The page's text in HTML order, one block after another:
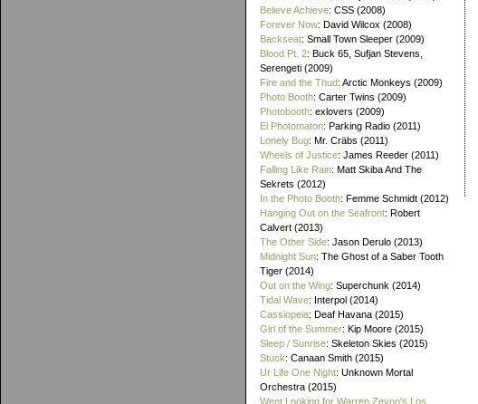
Believe Achieve: CSS (2008)
Forever Now: David Wilcox (2008)
Backseat: Small Town Sleeper (2009)
Blood Pt. 2: Buck 65, Sufjan Stevens,
Serengeti (2009)
Fire and the Thud: Arctic Monkeys (2009)
Photo Booth: Carter Twins (2009)
Photobooth: exlovers (2009)
El Photomaton: Parking Radio (2011)
Lonely Bug: Mr. Cräbs (2011)
Wheels of Justice: James Reeder (2011)
Falling Like Rain: Matt Skiba And The
Sekrets (2012)
In the Photo Booth: Femme Schmidt (2012)
Hanging Out on the Seafront: Robert
Calvert (2013)
The Other Side: Jason Derulo (2013)
Midnight Sun: The Ghost of a Saber Tooth
Tiger (2014)
Out on the Wing: Superchunk (2014)
Tidal Wave: Interpol (2014)
Cassiopeia: Deaf Havana (2015)
Girl of the Summer: Kip Moore (2015)
Sleep / Sunrise: Skeleton Skies (2015)
Stuck: Canaan Smith (2015)
Ur Life One Night: Unknown Mortal
Orchestra (2015)
Went Looking for Warren Zevon's Los